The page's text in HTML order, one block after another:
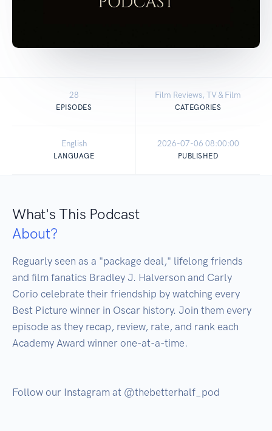
28
EPISODES
Film Reviews, TV & Film
CATEGORIES
English
LANGUAGE
2026-07-06 08:00:00
PUBLISHED
What's This Podcast
About?
Reguarly seen as a "package deal," lifelong friends
and film fanatics Bradley J. Halverson and Carly
Corio celebrate their friendship by watching every
Best Picture winner in Oscar history. Join them every
episode as they recap, review, rate, and rank each
Academy Award winner one-at-a-time.